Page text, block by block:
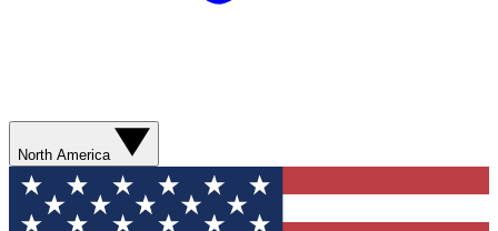
North America